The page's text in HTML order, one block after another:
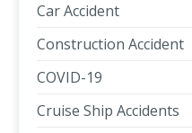
Car Accident
Construction Accident
COVID-19
Cruise Ship Accidents